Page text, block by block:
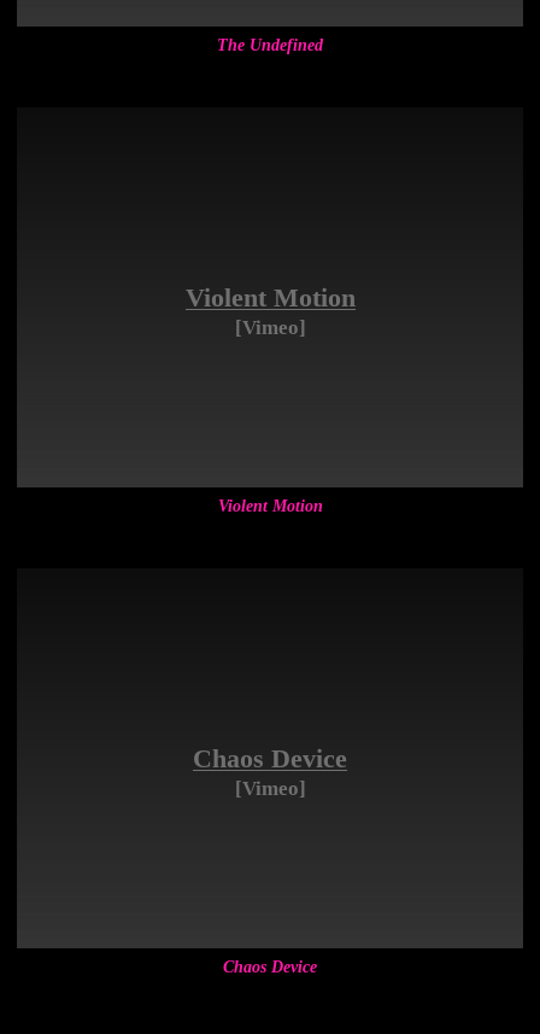
The Undefined
Violent Motion
[Vimeo]
Violent Motion
Chaos Device
[Vimeo]
Chaos Device